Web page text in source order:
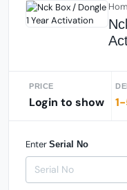
PRICE
Login to show
Enter Serial No